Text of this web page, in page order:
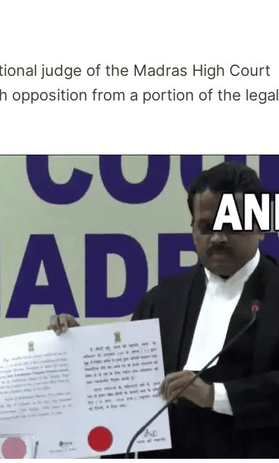
judge of the Madras High Court
opposition from a portion of the legal